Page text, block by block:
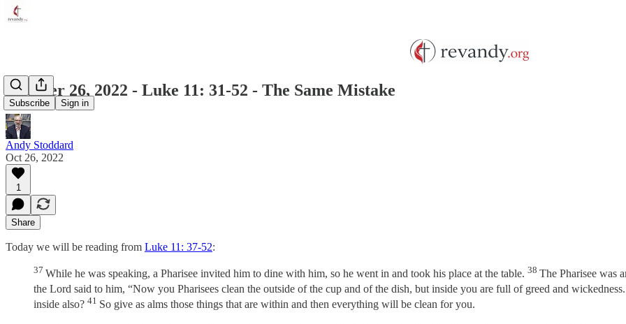
Subscribe Sign in
October 26, 2022 - Luke 11: 31-52 - The Same Mistake
Andy Stoddard
Oct 26, 2022
1
Share
Today we will be reading from Luke 11: 37-52:
37 While he was speaking, a Pharisee invited him to dine with him, so he went in and took his place at the table. 38 The Pharisee was
the Lord said to him, “Now you Pharisees clean the outside of the cup and of the dish, but inside you are full of greed and
inside also? 41 So give as alms those things that are within and then everything will be clean for you.